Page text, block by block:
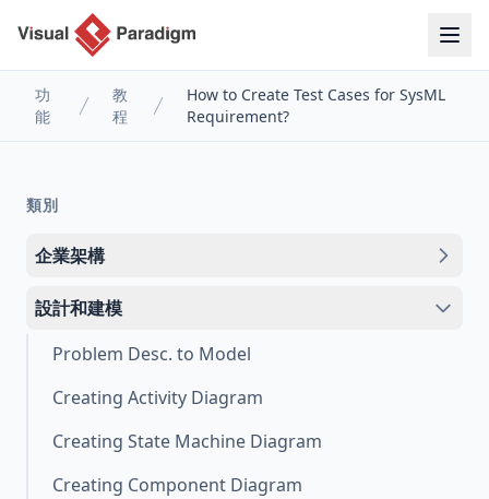
功
能
教
程
How to Create Test Cases for SysML
Requirement?
類別
企業架構
設計和建模
Problem Desc. to Model
Creating Activity Diagram
Creating State Machine Diagram
Creating Component Diagram